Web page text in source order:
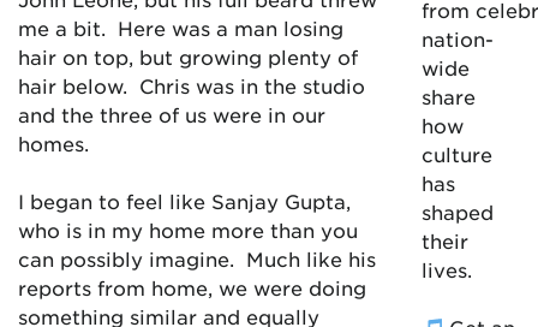
me a bit. Here was a man losing
hair on top, but growing plenty of
hair below. Chris was in the studio
and the three of us were in our
homes.
I began to feel like Sanjay Gupta,
who is in my home more than you
can possibly imagine. Much like his
reports from home, we were doing
something similar and equally
from
nation-
wide
share
how
culture
has
shaped
their
lives.